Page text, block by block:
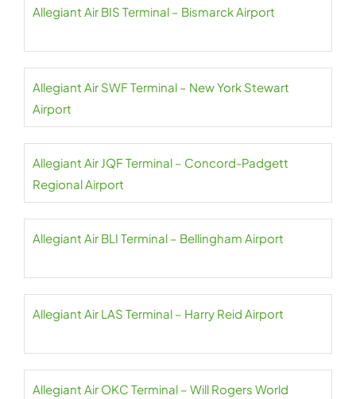
Allegiant Air BIS Terminal – Bismarck Airport
Allegiant Air SWF Terminal – New York Stewart
Airport
Allegiant Air JQF Terminal – Concord-Padgett
Regional Airport
Allegiant Air BLI Terminal – Bellingham Airport
Allegiant Air LAS Terminal – Harry Reid Airport
Allegiant Air OKC Terminal – Will Rogers World